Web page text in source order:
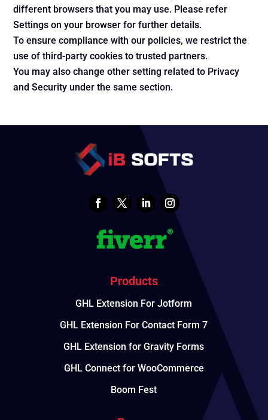
different browsers that you may use. Please refer
Settings on your browser for further details.
To ensure compliance with our policies, we restrict the
use of third-party cookies to trusted partners.
You may also change other setting related to Privacy
and Security under the same section.
Products
GHL Extension For Jotform
GHL Extension For Contact Form 7
GHL Extension for Gravity Forms
GHL Connect for WooCommerce
Boom Fest